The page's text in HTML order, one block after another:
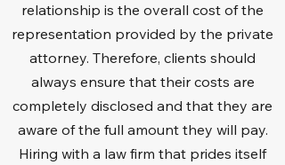
relationship is the overall cost of the
representation provided by the private
attorney. Therefore, clients should
always ensure that their costs are
completely disclosed and that they are
aware of the full amount they will pay.
Hiring with a law firm that prides itself